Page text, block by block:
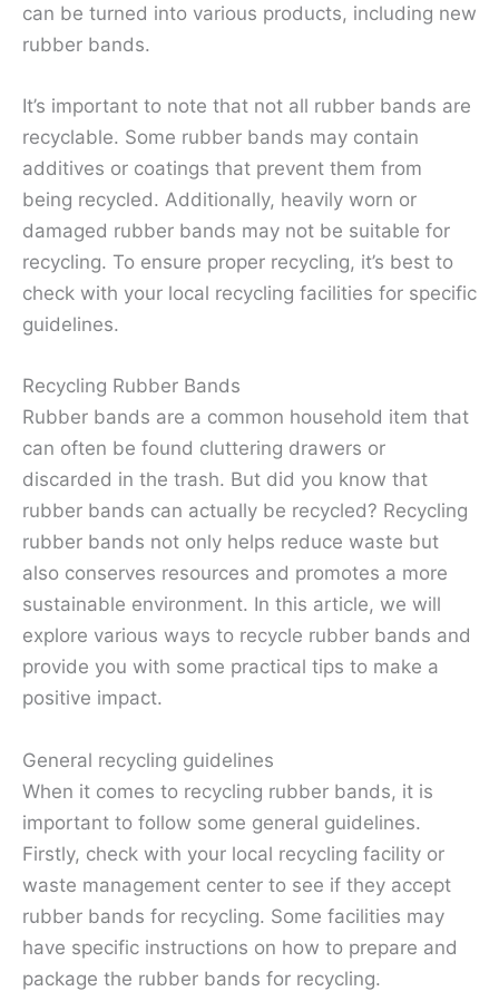
can be turned into various products, including new
rubber bands.
It’s important to note that not all rubber bands are
recyclable. Some rubber bands may contain
additives or coatings that prevent them from
being recycled. Additionally, heavily worn or
damaged rubber bands may not be suitable for
recycling. To ensure proper recycling, it’s best to
check with your local recycling facilities for specific
guidelines.
Recycling Rubber Bands
Rubber bands are a common household item that
can often be found cluttering drawers or
discarded in the trash. But did you know that
rubber bands can actually be recycled? Recycling
rubber bands not only helps reduce waste but
also conserves resources and promotes a more
sustainable environment. In this article, we will
explore various ways to recycle rubber bands and
provide you with some practical tips to make a
positive impact.
General recycling guidelines
When it comes to recycling rubber bands, it is
important to follow some general guidelines.
Firstly, check with your local recycling facility or
waste management center to see if they accept
rubber bands for recycling. Some facilities may
have specific instructions on how to prepare and
package the rubber bands for recycling.